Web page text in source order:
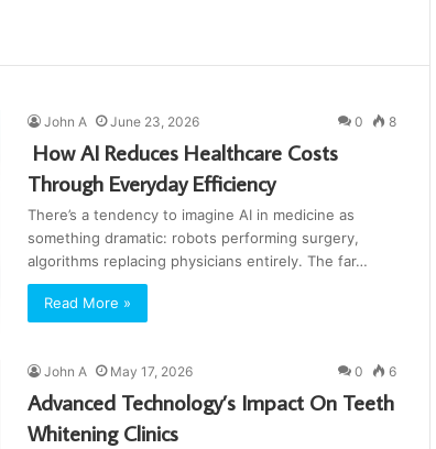
John A June 23, 2026 0 8
How AI Reduces Healthcare Costs
Through Everyday Efficiency
There’s a tendency to imagine AI in medicine as
something dramatic: robots performing surgery,
algorithms replacing physicians entirely. The far…
Read More »
John A May 17, 2026 0 6
Advanced Technology’s Impact On Teeth
Whitening Clinics